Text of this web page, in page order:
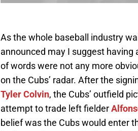
As the whole baseball industry
announced may I suggest
of words were not any more
on the Cubs’ radar. After the
Tyler Colvin, the Cubs’ outfield
attempt to trade left fielder
belief was the Cubs would enter